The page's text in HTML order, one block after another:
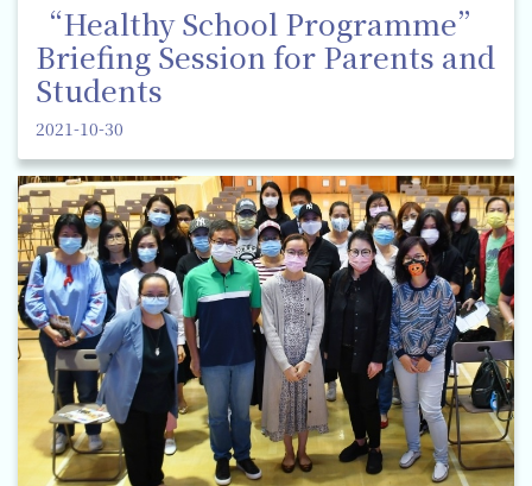
“Healthy School Programme”
Briefing Session for Parents and
Students
2021-10-30